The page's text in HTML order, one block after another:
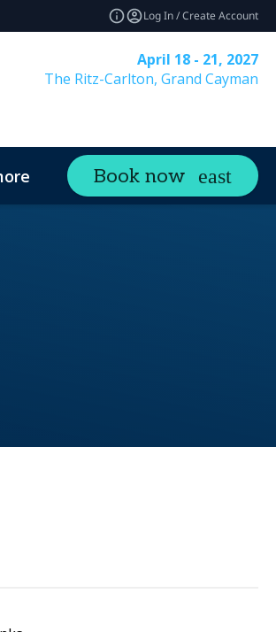
Log In / Create Account
April 18 - 21, 2027
The Ritz-Carlton, Grand Cayman
Visit expand_more Contact
Book now